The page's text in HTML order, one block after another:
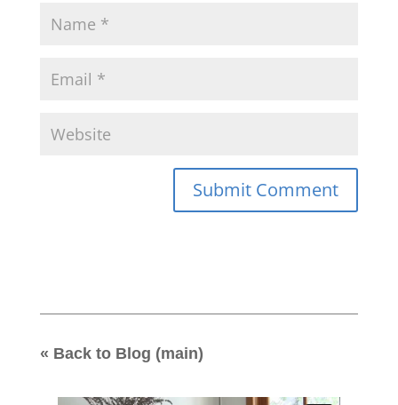
« Back to Blog (main)